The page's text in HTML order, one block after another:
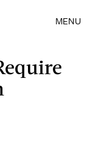
MENU